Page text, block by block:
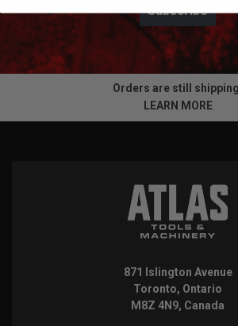
Subscribe
Orders are still
LEARN MORE
871 Islington Avenue
Toronto, Ontario
M8Z 4N9, Canada